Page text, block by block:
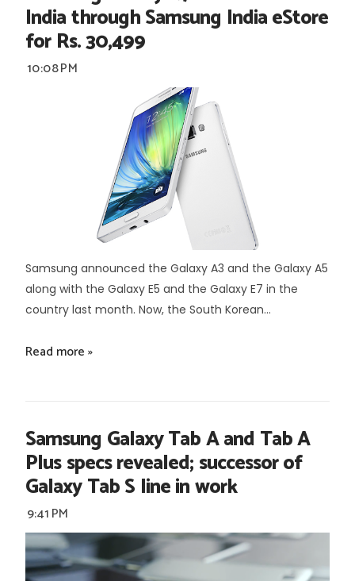
India through Samsung India eStore
for Rs. 30,499
10:08 PM
Samsung announced the Galaxy A3 and the Galaxy A5
along with the Galaxy E5 and the Galaxy E7 in the
country last month. Now, the South Korean...
Read more »
Samsung Galaxy Tab A and Tab A
Plus specs revealed; successor of
Galaxy Tab S line in work
9:41 PM